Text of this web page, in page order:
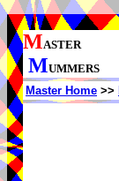
MASTER
MUMMERS
Master Home >>